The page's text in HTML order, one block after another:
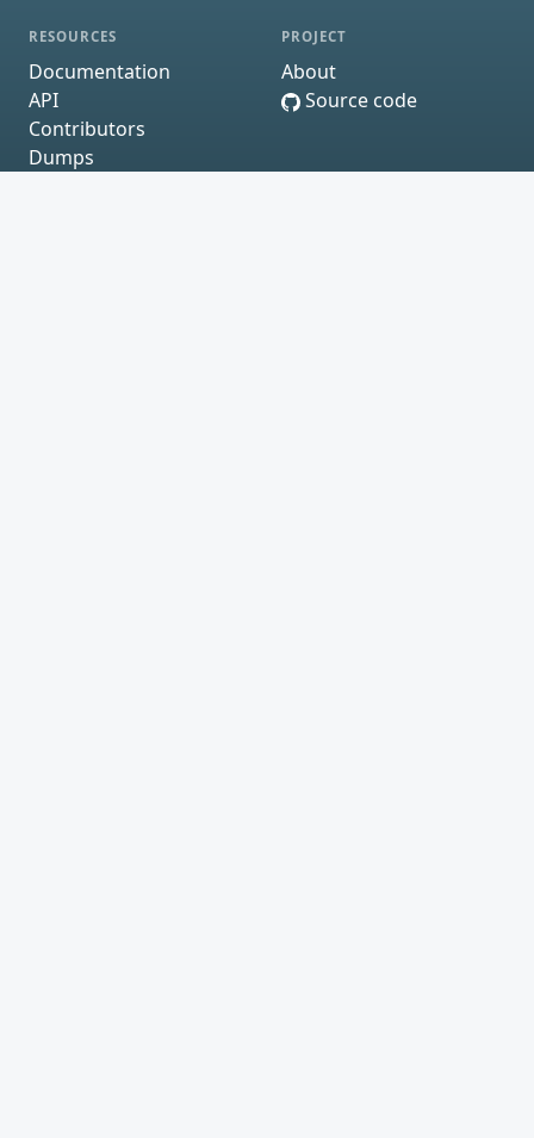
RESOURCES
Documentation
API
Contributors
Dumps
PROJECT
About
Source code